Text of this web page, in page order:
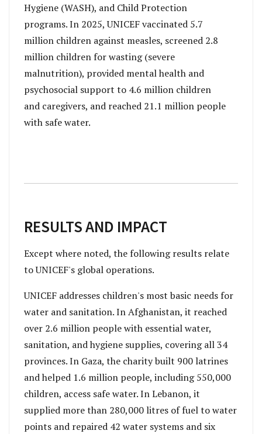
Hygiene (WASH), and Child Protection
programs. In 2025, UNICEF vaccinated 5.7
million children against measles, screened 2.8
million children for wasting (severe
malnutrition), provided mental health and
psychosocial support to 4.6 million children
and caregivers, and reached 21.1 million people
with safe water.
RESULTS AND IMPACT
Except where noted, the following results relate
to UNICEF's global operations.
UNICEF addresses children's most basic needs for
water and sanitation. In Afghanistan, it reached
over 2.6 million people with essential water,
sanitation, and hygiene supplies, covering all 34
provinces. In Gaza, the charity built 900 latrines
and helped 1.6 million people, including 550,000
children, access safe water. In Lebanon, it
supplied more than 280,000 litres of fuel to water
points and repaired 42 water systems and six